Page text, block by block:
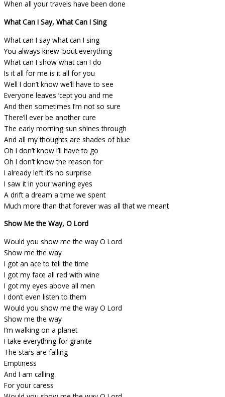
When all your travels have been done
What Can I Say, What Can I Sing
What can I say what can I sing
You always knew ‘bout everything
What can I show what can I do
Is it all for me is it all for you
Well I don’t know we’ll have to see
Everyone leaves ’cept you and me
And then sometimes I’m not so sure
There’ll ever be another cure
The early morning sun shines through
And all my thoughts are shades of blue
Oh I don’t know I’ll have to go
Oh I don’t know the reason for
I already left it’s no surprise
I saw it in your waning eyes
A drift a dream a time we spent
Much more than that forever was all that we meant
Show Me the Way, O Lord
Would you show me the way O Lord
Show me the way
I got an ace to tell the time
I got my face all red with wine
I got my eyes above all men
I don’t even listen to them
Would you show me the way O Lord
Show me the way
I’m walking on a planet
I take everything for granite
The stars are falling
Emptiness
And I am calling
For your caress